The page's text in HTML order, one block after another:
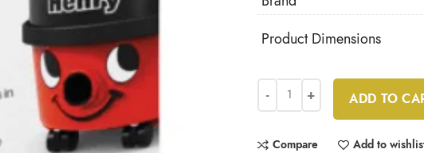
Product Dimensions
ADD TO
Compare Add to